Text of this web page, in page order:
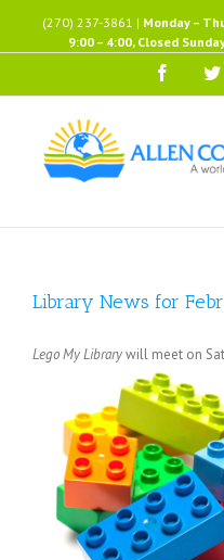
content
(270) 237-3861 | Monday –
9:00 – 4:00, Closed
Library News for
Lego My Librarywill meet on